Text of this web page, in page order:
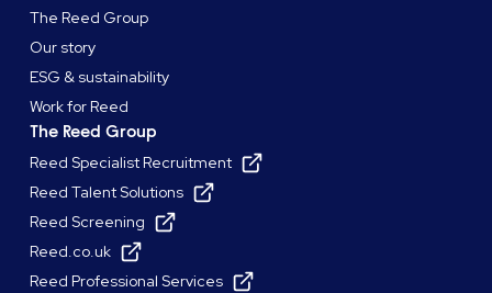
The Reed Group
Our story
ESG & sustainability
Work for Reed
The Reed Group
Reed Specialist Recruitment
Reed Talent Solutions
Reed Screening
Reed.co.uk
Reed Professional Services